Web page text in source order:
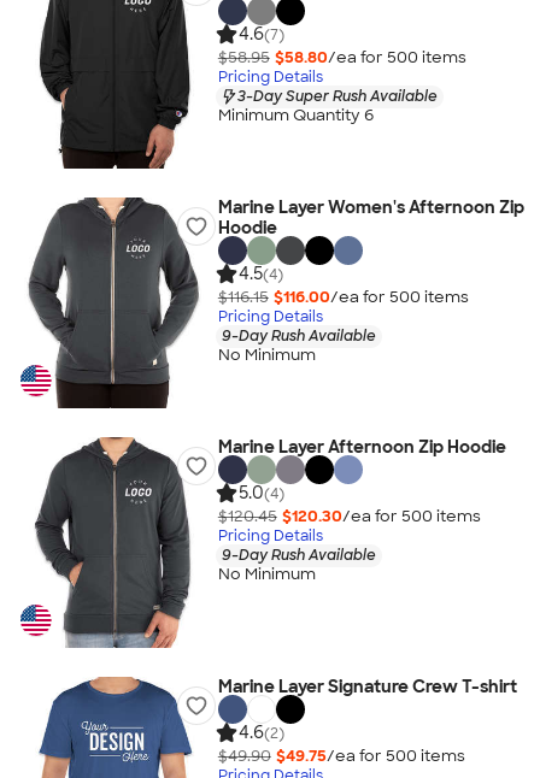
4.6(7)
$58.95 $58.80/ea for 500 items
Pricing Details
3-Day Super Rush Available
Minimum Quantity 6
Marine Layer Women's Afternoon Zip
Hoodie
4.5(4)
$116.15 $116.00/ea for 500 items
Pricing Details
9-Day Rush Available
No Minimum
Marine Layer Afternoon Zip Hoodie
5.0(4)
$120.45 $120.30/ea for 500 items
Pricing Details
9-Day Rush Available
No Minimum
Marine Layer Signature Crew T-shirt
4.6(2)
$49.90 $49.75/ea for 500 items